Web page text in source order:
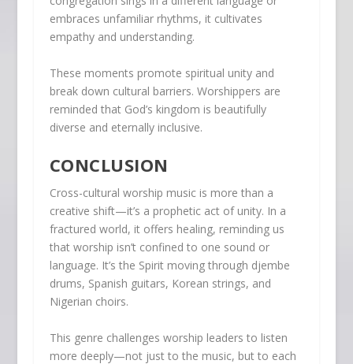
embraces unfamiliar rhythms, it cultivates
empathy and understanding.
These moments promote spiritual unity and
break down cultural barriers. Worshippers are
reminded that God’s kingdom is beautifully
diverse and eternally inclusive.
CONCLUSION
Cross-cultural worship music is more than a
creative shift—it’s a prophetic act of unity. In a
fractured world, it offers healing, reminding us
that worship isn’t confined to one sound or
language. It’s the Spirit moving through djembe
drums, Spanish guitars, Korean strings, and
Nigerian choirs.
This genre challenges worship leaders to listen
more deeply—not just to the music, but to each